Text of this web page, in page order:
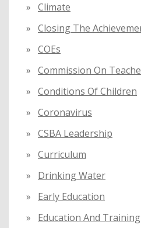
Climate
Closing The
COEs
Commission On
Conditions Of Children
Coronavirus
CSBA Leadership
Curriculum
Drinking Water
Early Education
Education And Training